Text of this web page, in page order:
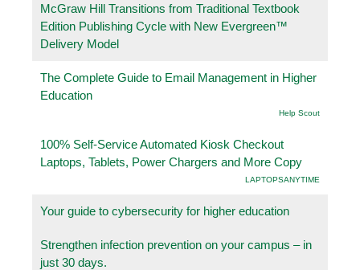
McGraw Hill Transitions from Traditional Textbook
Edition Publishing Cycle with New Evergreen™
Delivery Model
The Complete Guide to Email Management in Higher
Education
Help Scout
100% Self-Service Automated Kiosk Checkout
Laptops, Tablets, Power Chargers and More Copy
LAPTOPSANYTIME
Your guide to cybersecurity for higher education
Strengthen infection prevention on your campus – in
just 30 days.